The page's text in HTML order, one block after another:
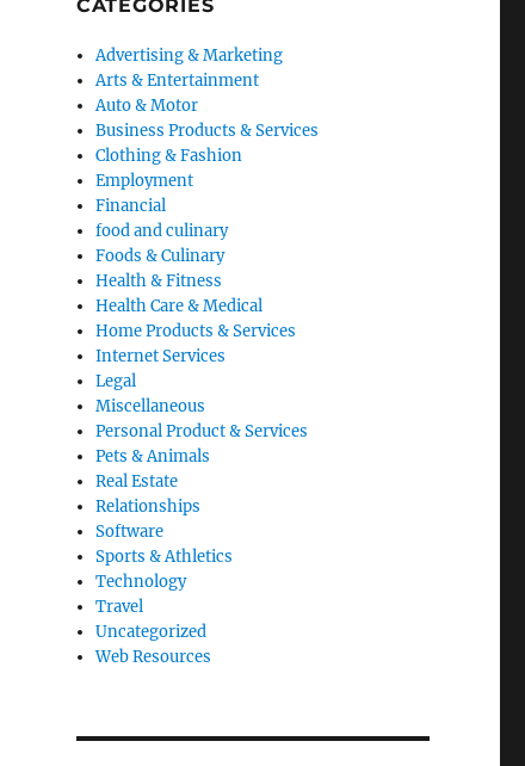
CATEGORIES
Advertising & Marketing
Arts & Entertainment
Auto & Motor
Business Products & Services
Clothing & Fashion
Employment
Financial
food and culinary
Foods & Culinary
Health & Fitness
Health Care & Medical
Home Products & Services
Internet Services
Legal
Miscellaneous
Personal Product & Services
Pets & Animals
Real Estate
Relationships
Software
Sports & Athletics
Technology
Travel
Uncategorized
Web Resources